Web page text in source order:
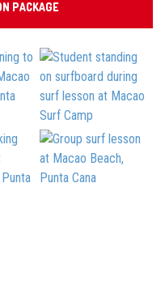
PACKAGE